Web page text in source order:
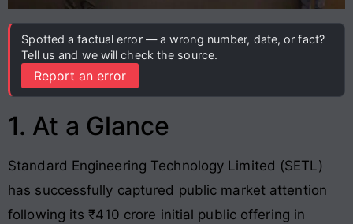
Spotted a factual error — a wrong number, date, or fact?
Tell us and we will check the source.
Report an error
1. At a Glance
Standard Engineering Technology Limited (SETL)
has successfully captured public market attention
following its ₹410 crore initial public offering in